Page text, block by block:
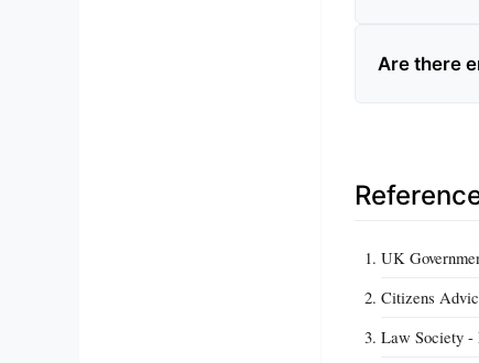
Are there
UK
Citizens
Law Society -